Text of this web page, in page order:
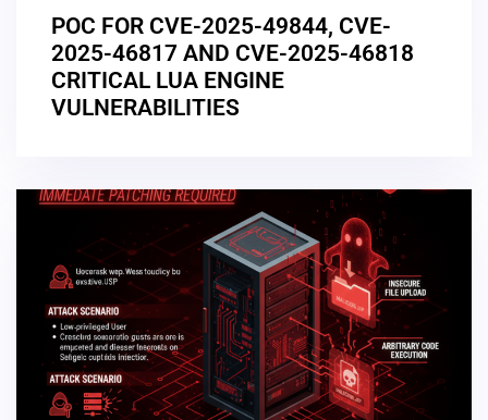
POC FOR CVE-2025-49844, CVE-
2025-46817 AND CVE-2025-46818
CRITICAL LUA ENGINE
VULNERABILITIES